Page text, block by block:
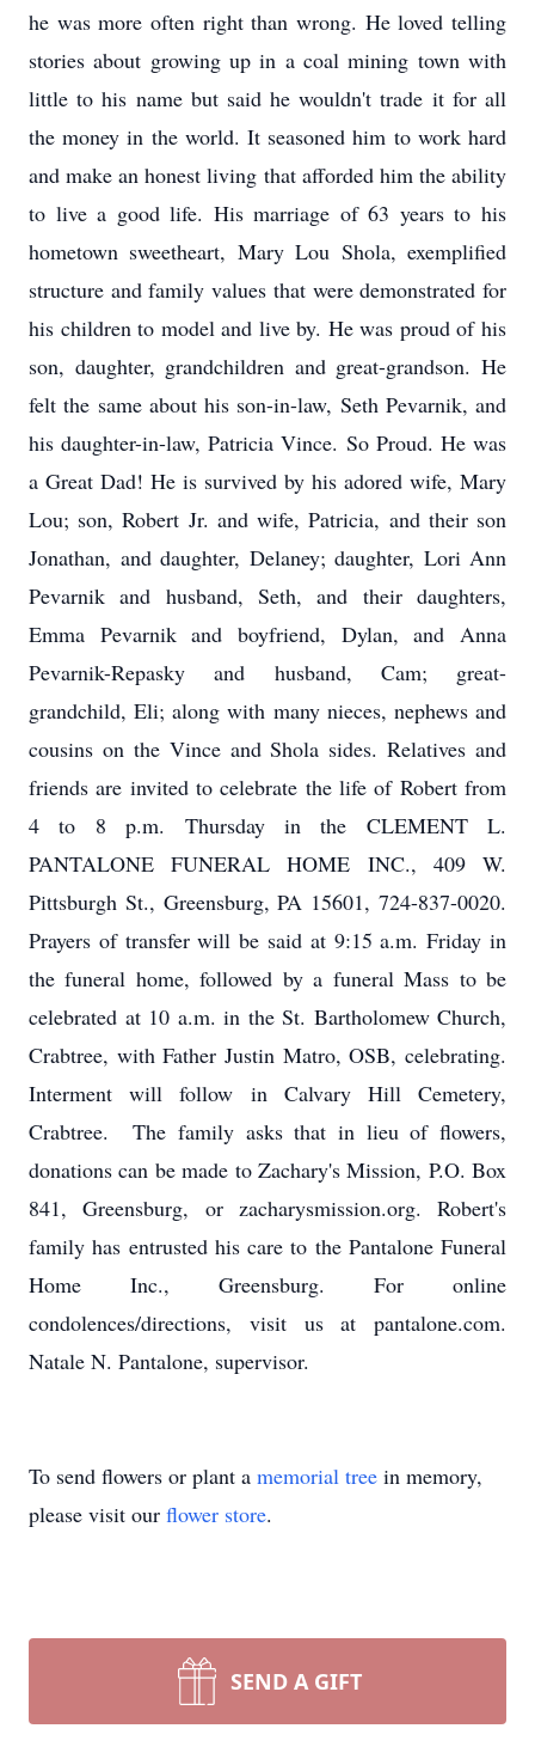
he was more often right than wrong. He loved telling
stories about growing up in a coal mining town with
little to his name but said he wouldn't trade it for all
the money in the world. It seasoned him to work hard
and make an honest living that afforded him the ability
to live a good life. His marriage of 63 years to his
hometown sweetheart, Mary Lou Shola, exemplified
structure and family values that were demonstrated for
his children to model and live by. He was proud of his
son, daughter, grandchildren and great-grandson. He
felt the same about his son-in-law, Seth Pevarnik, and
his daughter-in-law, Patricia Vince. So Proud. He was
a Great Dad! He is survived by his adored wife, Mary
Lou; son, Robert Jr. and wife, Patricia, and their son
Jonathan, and daughter, Delaney; daughter, Lori Ann
Pevarnik and husband, Seth, and their daughters,
Emma Pevarnik and boyfriend, Dylan, and Anna
Pevarnik-Repasky and husband, Cam; great-
grandchild, Eli; along with many nieces, nephews and
cousins on the Vince and Shola sides. Relatives and
friends are invited to celebrate the life of Robert from
4 to 8 p.m. Thursday in the CLEMENT L.
PANTALONE FUNERAL HOME INC., 409 W.
Pittsburgh St., Greensburg, PA 15601, 724-837-0020.
Prayers of transfer will be said at 9:15 a.m. Friday in
the funeral home, followed by a funeral Mass to be
celebrated at 10 a.m. in the St. Bartholomew Church,
Crabtree, with Father Justin Matro, OSB, celebrating.
Interment will follow in Calvary Hill Cemetery,
Crabtree. The family asks that in lieu of flowers,
donations can be made to Zachary's Mission, P.O. Box
841, Greensburg, or zacharysmission.org. Robert's
family has entrusted his care to the Pantalone Funeral
Home Inc., Greensburg. For online
condolences/directions, visit us at pantalone.com.
Natale N. Pantalone, supervisor.
To send flowers or plant a memorial tree in memory,
please visit our flower store.
SEND A GIFT